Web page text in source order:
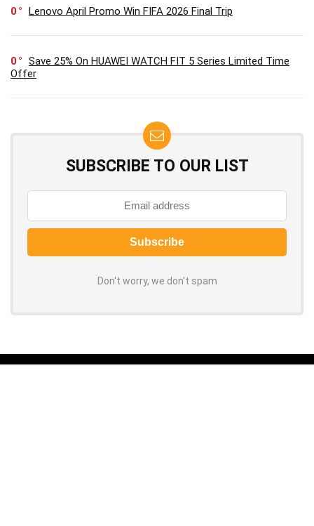
0 Lenovo April Promo Win FIFA 2026 Final Trip
0
Save 25% On HUAWEI WATCH FIT 5 Series Limited Time
Offer
SUBSCRIBE TO OUR LIST
Don't worry, we don't spam